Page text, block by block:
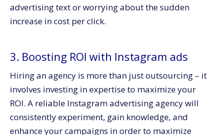
advertising text or worrying about the sudden
increase in cost per click.
3. Boosting ROI with Instagram ads
Hiring an agency is more than just outsourcing – it
involves investing in expertise to maximize your
ROI. A reliable Instagram advertising agency will
consistently experiment, gain knowledge, and
enhance your campaigns in order to maximize